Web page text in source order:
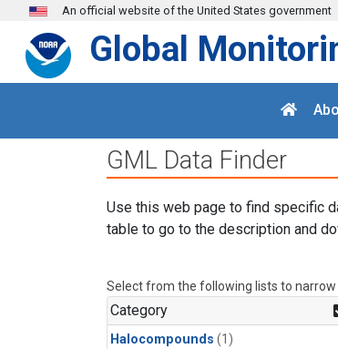
Skip to main content
An official website of the United States government
Global
GML Data Finder
Use this web page to find specific
table to go to the description and
Select from the following lists to narrow
Category
Halocompounds (1)